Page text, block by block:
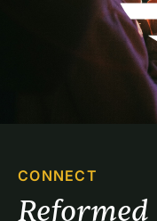
CONNECT